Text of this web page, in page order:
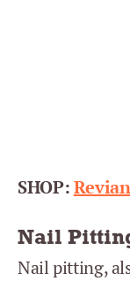
SHOP:
Nail
Nail pitting,